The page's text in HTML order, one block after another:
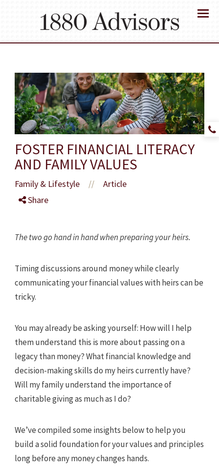
Menu
FOSTER FINANCIAL LITERACY
AND FAMILY VALUES
Family & Lifestyle //
Article
Share
The two go hand in hand when preparing your heirs.
Timing discussions around money while clearly
communicating your financial values with heirs can be
tricky.
You may already be asking yourself: How will I help
them understand this is more about passing on a
legacy than money? What financial knowledge and
decision-making skills do my heirs currently have?
Will my family understand the importance of
charitable giving as much as I do?
We’ve compiled some insights below to help you
build a solid foundation for your values and principles
long before any money changes hands.